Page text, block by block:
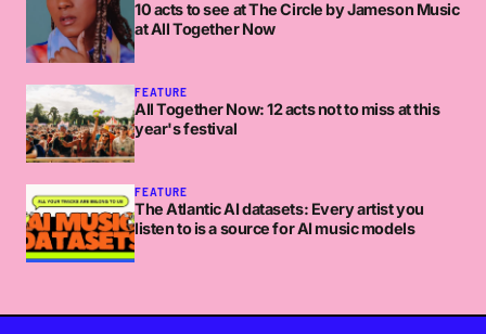
10 acts to see at The Circle by Jameson Music
at All Together Now
FEATURE
All Together Now: 12 acts not to miss at this
year's festival
FEATURE
The Atlantic AI datasets: Every artist you
listen to is a source for AI music models